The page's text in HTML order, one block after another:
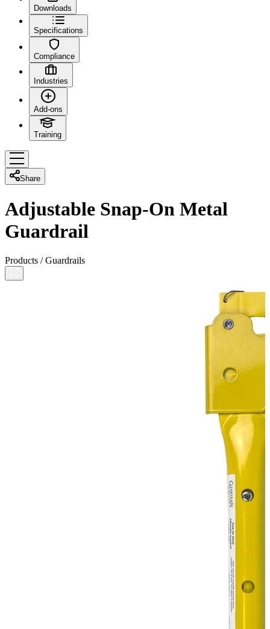
Downloads
Specifications
Compliance
Industries
Add-ons
Training
Share
Adjustable Snap-On Metal
Guardrail
Products /Guardrails